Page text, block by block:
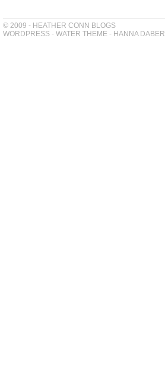
© 2009 - HEATHER CONN BLOGS
WORDPRESS - WATER THEME - HANNA DABER